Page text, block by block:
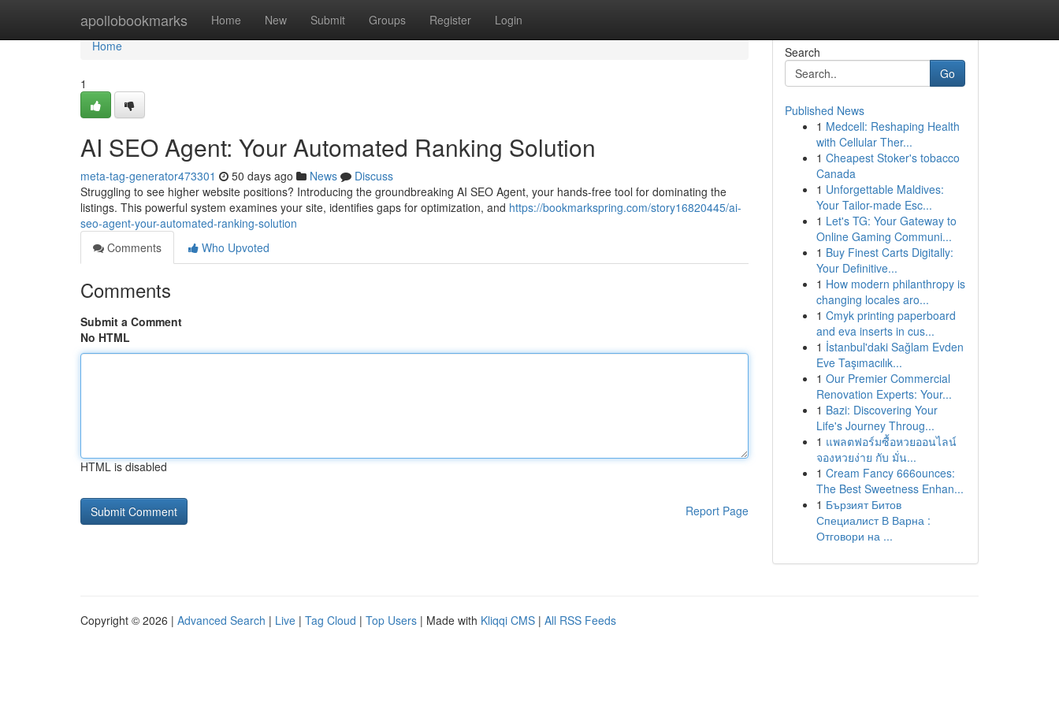
apollobookmarks Home New Submit Groups Register Login
Home
Home
1
AI SEO Agent: Your Automated Ranking Solution
meta-tag-generator473301 50 days ago News
Discuss
Struggling to see higher website positions? Introducing the groundbreaking AI SEO Agent, your hands-free tool for dominating the
listings. This powerful system examines your site, identifies gaps for optimization, and https://bookmarkspring.com/story16820445/ai-
seo-agent-your-automated-ranking-solution
Comments
Who Upvoted
Comments
Submit a Comment
No HTML
HTML is disabled
Report Page
Search
Go
Published News
1 Medcell: Reshaping Health
with Cellular Ther...
1 Cheapest Stoker's tobacco
Canada
1 Unforgettable Maldives:
Your Tailor-made Esc...
1 Let's TG: Your Gateway to
Online Gaming Communi...
1 Buy Finest Carts Digitally:
Your Definitive...
1 How modern philanthropy is
changing locales aro...
1 Cmyk printing paperboard
and eva inserts in cus...
1 İstanbul'daki Sağlam Evden
Eve Taşımacılık...
1 Our Premier Commercial
Renovation Experts: Your...
1 Bazi: Discovering Your
Life's Journey Throug...
1 แพลตฟอร์มซื้อหวยออนไลน์
จองหวยง่าย กับ มั่น...
1 Cream Fancy 666ounces:
The Best Sweetness Enhan...
1 Бързият Битов
Специалист В Варна :
Отговори на ...
Copyright © 2026 | Advanced Search | Live | Tag Cloud | Top Users | Made with Kliqqi CMS | All RSS Feeds